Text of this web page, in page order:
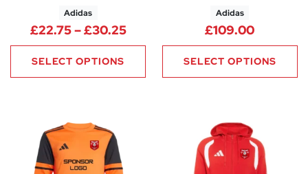
Adidas
£22.75–£30.25Price range: £22.75 through
SELECT OPTIONS
Adidas
£109.00
SELECT OPTIONS